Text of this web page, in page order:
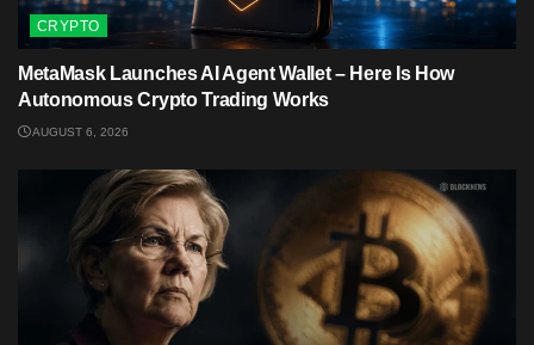
CRYPTO
MetaMask Launches AI Agent Wallet – Here Is How
Autonomous Crypto Trading Works
AUGUST 6, 2026